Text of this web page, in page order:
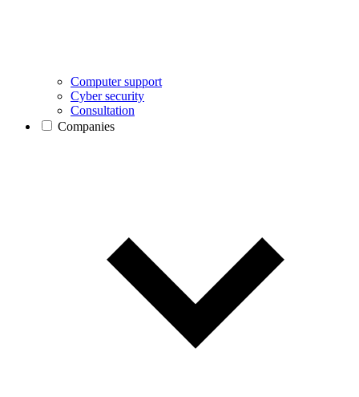
Computer support
Cyber security
Consultation
Companies